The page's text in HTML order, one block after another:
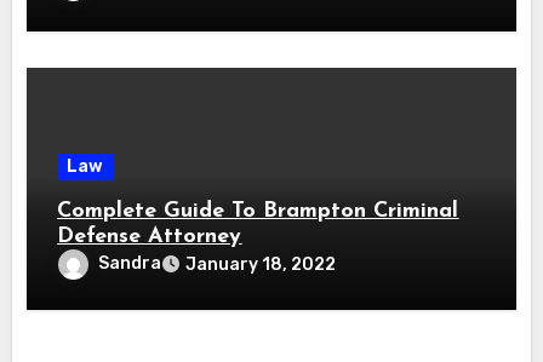
Law
Complete Guide To Brampton Criminal
Defense Attorney
Sandra January 18, 2022